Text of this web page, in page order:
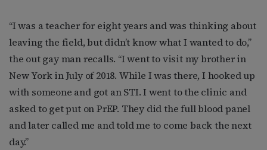
“I was a teacher for eight years and was thinking about
leaving the field, but didn’t know what I wanted to do,”
the out gay man recalls. “I went to visit my brother in
New York in July of 2018. While I was there, I hooked up
with someone and got an STI. I went to the clinic and
asked to get put on PrEP. They did the full blood panel
and later called me and told me to come back the next
day.”